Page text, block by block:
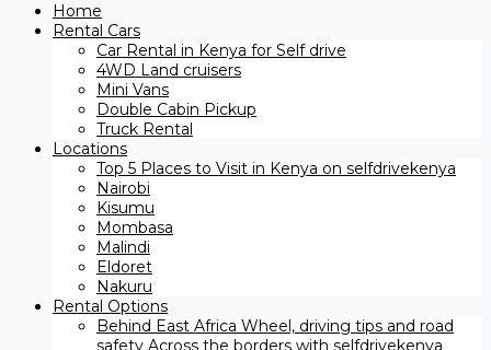
Home
Rental Cars
Car Rental in Kenya for Self drive
4WD Land cruisers
Mini Vans
Double Cabin Pickup
Truck Rental
Locations
Top 5 Places to Visit in Kenya on selfdrivekenya
Nairobi
Kisumu
Mombasa
Malindi
Eldoret
Nakuru
Rental Options
Behind East Africa Wheel, driving tips and road
safety Across the borders with selfdrivekenya